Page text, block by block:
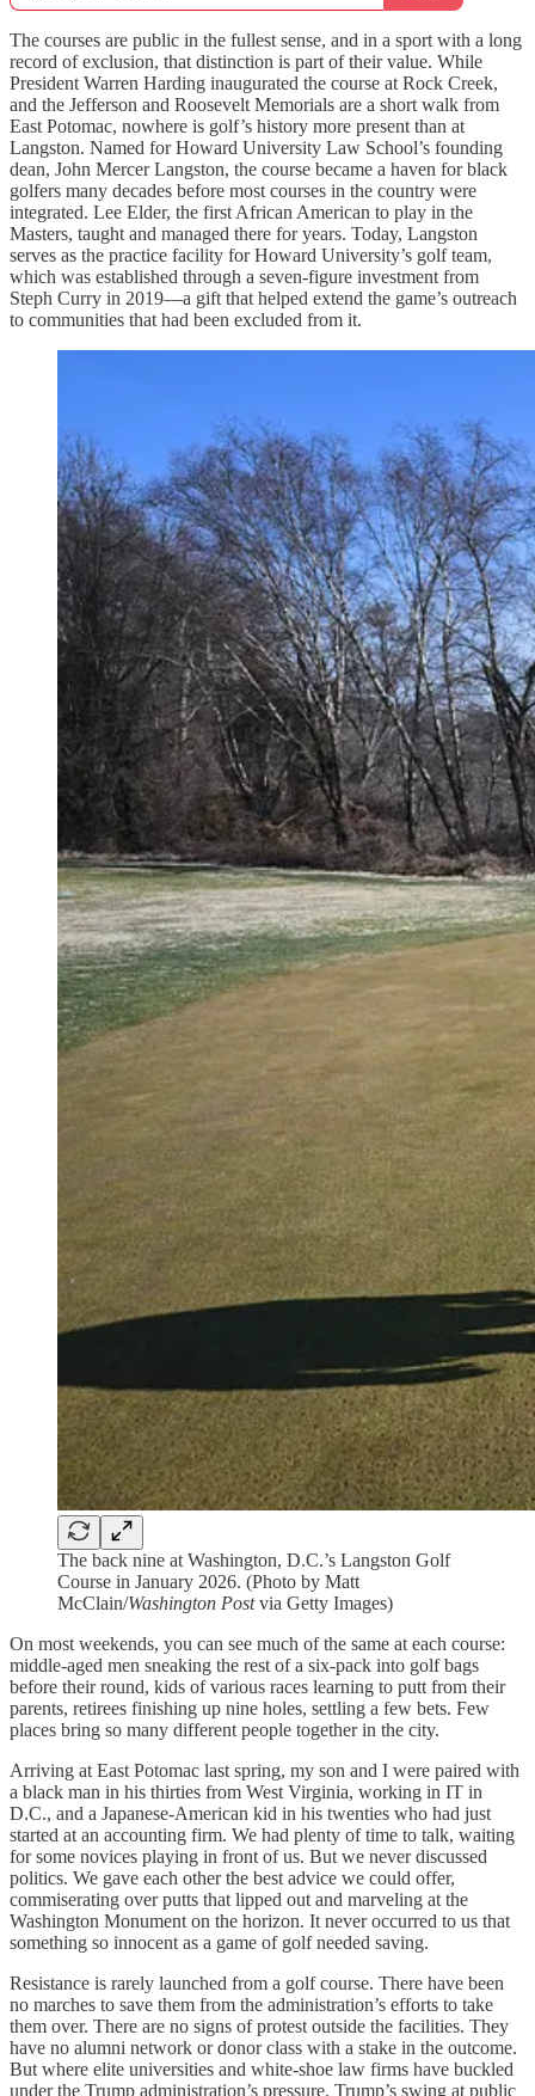
The courses are public in the fullest sense, and in a sport with a long
record of exclusion, that distinction is part of their value. While
President Warren Harding inaugurated the course at Rock Creek,
and the Jefferson and Roosevelt Memorials are a short walk from
East Potomac, nowhere is golf’s history more present than at
Langston. Named for Howard University Law School’s founding
dean, John Mercer Langston, the course became a haven for black
golfers many decades before most courses in the country were
integrated. Lee Elder, the first African American to play in the
Masters, taught and managed there for years. Today, Langston
serves as the practice facility for Howard University’s golf team,
which was established through a seven-figure investment from
Steph Curry in 2019—a gift that helped extend the game’s outreach
to communities that had been excluded from it.
The back nine at Washington, D.C.’s Langston Golf
Course in January 2026. (Photo by Matt
McClain/Washington Postvia Getty Images)
On most weekends, you can see much of the same at each course:
middle-aged men sneaking the rest of a six-pack into golf bags
before their round, kids of various races learning to putt from their
parents, retirees finishing up nine holes, settling a few bets. Few
places bring so many different people together in the city.
Arriving at East Potomac last spring, my son and I were paired with
a black man in his thirties from West Virginia, working in IT in
D.C., and a Japanese-American kid in his twenties who had just
started at an accounting firm. We had plenty of time to talk, waiting
for some novices playing in front of us. But we never discussed
politics. We gave each other the best advice we could offer,
commiserating over putts that lipped out and marveling at the
Washington Monument on the horizon. It never occurred to us that
something so innocent as a game of golf needed saving.
Resistance is rarely launched from a golf course. There have been
no marches to save them from the administration’s efforts to take
them over. There are no signs of protest outside the facilities. They
have no alumni network or donor class with a stake in the outcome.
But where elite universities and white-shoe law firms have buckled
under the Trump administration’s pressure, Trump’s swing at public